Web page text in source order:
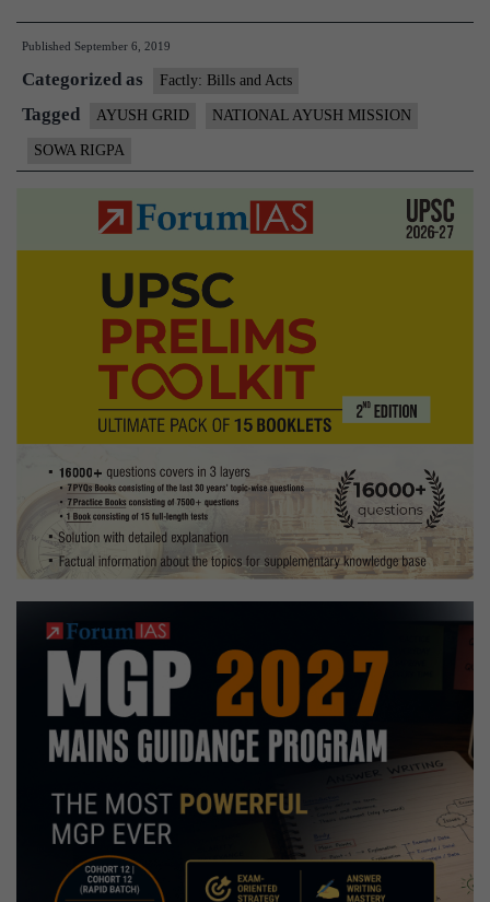
working
on
setting
up
nationwide
‘AYUSH
Grid’
Published September 6, 2019
Categorized as Factly: Bills and Acts
Tagged AYUSH GRID NATIONAL AYUSH MISSION
SOWA RIGPA